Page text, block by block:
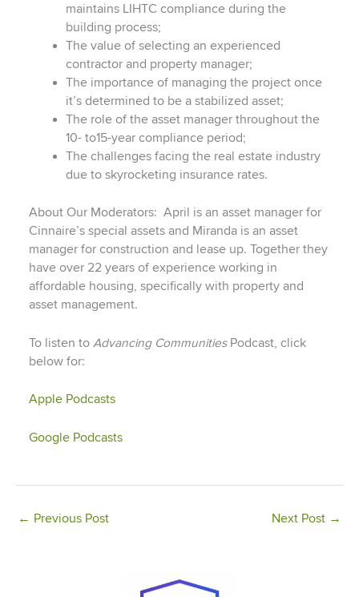
maintains LIHTC compliance during the
building process;
The value of selecting an experienced
contractor and property manager;
The importance of managing the project once
it’s determined to be a stabilized asset;
The role of the asset manager throughout the
10- to15-year compliance period;
The challenges facing the real estate industry
due to skyrocketing insurance rates.
About Our Moderators: April is an asset manager for
Cinnaire’s special assets and Miranda is an asset
manager for construction and lease up. Together they
have over 22 years of experience working in
affordable housing, specifically with property and
asset management.
To listen to Advancing CommunitiesPodcast, click
below for:
Apple Podcasts
Google Podcasts
← Previous Post Next Post →